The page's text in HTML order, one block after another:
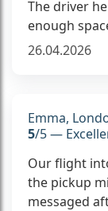
The driver
enough
26.04.2026
Emma,
5/5 —
Our flight
the pickup
messaged